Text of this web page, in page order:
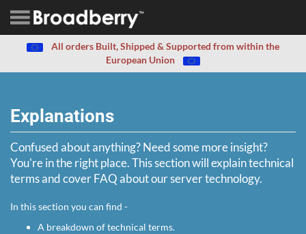
All orders Built, Shipped & Supported from within the
European Union
Explanations
Confused about anything? Need some more insight?
You're in the right place. This section will explain technical
terms and cover FAQ about our server technology.
In this section you can find -
A breakdown of technical terms.